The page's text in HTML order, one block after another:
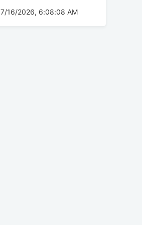
7/16/2026, 6:08:08 AM